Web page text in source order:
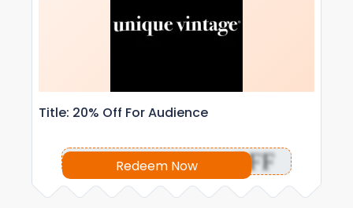
Title: 20% Off For Audience
Redeem Now OFF